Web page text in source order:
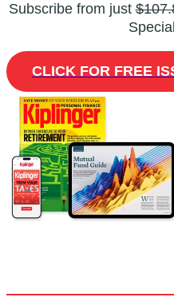
Subscribe from just
CLICK FOR FREE